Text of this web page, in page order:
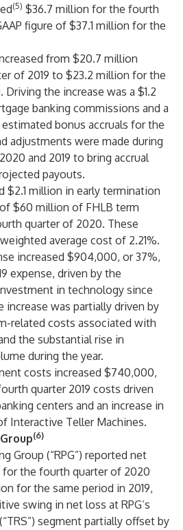
(5) $36.7 million for the fourth
figure of $37.1 million for the
from $20.7 million
of 2019 to $23.2 million for the
the increase was a $1.2
banking commissions and a
bonus accruals for the
adjustments were made during
and 2019 to bring accrual
payouts.
$2.1 million in early termination
$60 million of FHLB term
quarter of 2020. These
average cost of 2.21%.
increased $904,000, or 37%,
expense, driven by the
in technology since
increase was partially driven by
related costs associated with
the substantial rise in
during the year.
costs increased $740,000,
quarter 2019 costs driven
centers and an increase in
Interactive Teller Machines.
(6)
Group (“RPG”) reported net
the fourth quarter of 2020
for the same period in 2019,
swing in net loss at RPG’s
segment partially offset by